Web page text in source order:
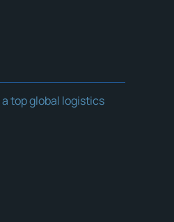
top global logistics